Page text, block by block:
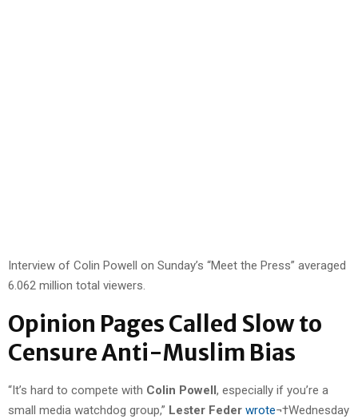
Interview of Colin Powell on Sunday’s “Meet the Press” averaged
6.062 million total viewers.
Opinion Pages Called Slow to
Censure Anti-Muslim Bias
“It’s hard to compete with Colin Powell, especially if you’re a
small media watchdog group,” Lester Feder wrote¬†Wednesday